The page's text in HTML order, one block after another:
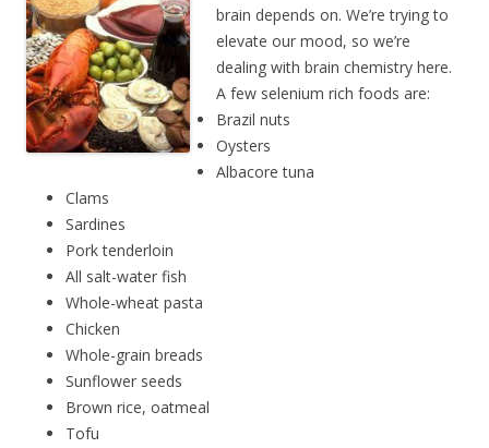
brain depends on. We’re trying to
elevate our mood, so we’re
dealing with brain chemistry here.
A few selenium rich foods are:
Brazil nuts
Oysters
Albacore tuna
Clams
Sardines
Pork tenderloin
All salt-water fish
Whole-wheat pasta
Chicken
Whole-grain breads
Sunflower seeds
Brown rice, oatmeal
Tofu